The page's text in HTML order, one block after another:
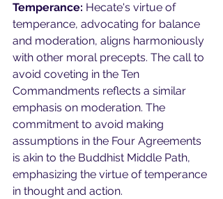
Temperance: Hecate's virtue of
temperance, advocating for balance
and moderation, aligns harmoniously
with other moral precepts. The call to
avoid coveting in the Ten
Commandments reflects a similar
emphasis on moderation. The
commitment to avoid making
assumptions in the Four Agreements
is akin to the Buddhist Middle Path,
emphasizing the virtue of temperance
in thought and action.